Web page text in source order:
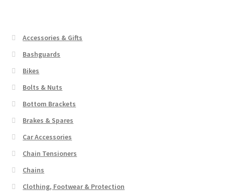
Accessories & Gifts
Bashguards
Bikes
Bolts & Nuts
Bottom Brackets
Brakes & Spares
Car Accessories
Chain Tensioners
Chains
Clothing, Footwear & Protection